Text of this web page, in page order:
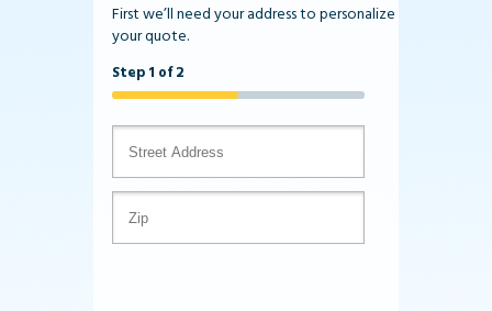
First we’ll need your address to personalize
your quote.
Step 1 of 2